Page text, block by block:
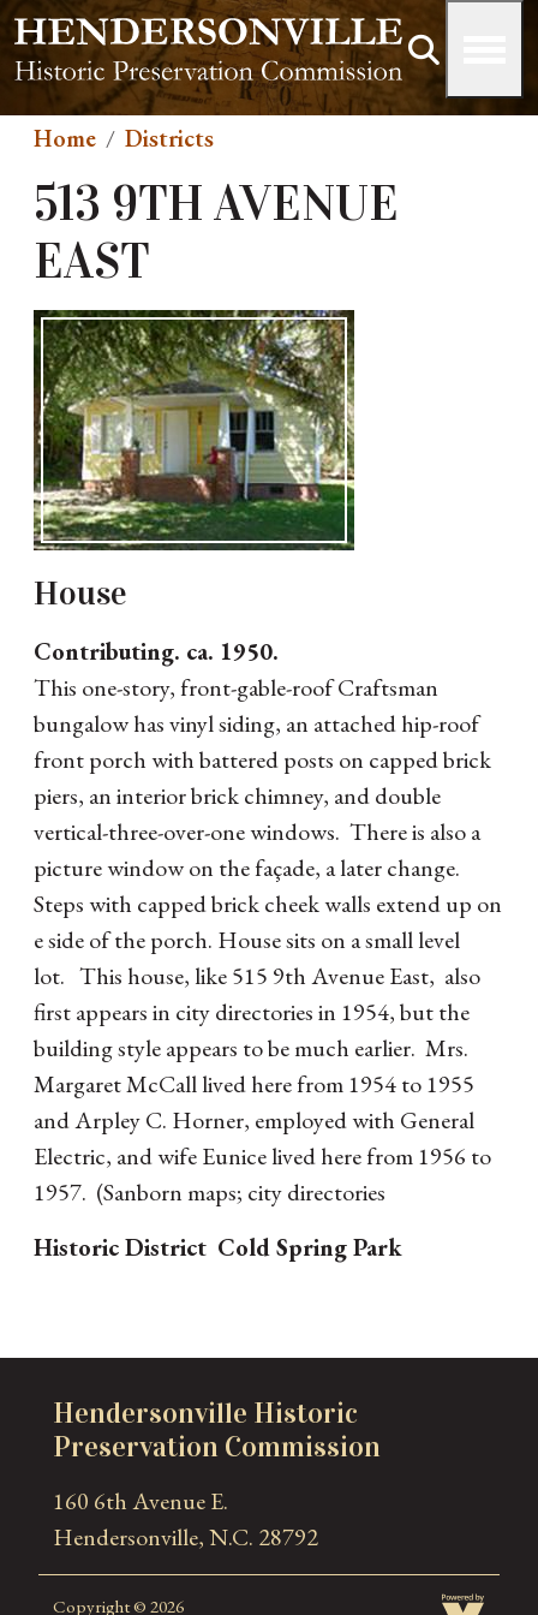
Skip to main content
Home Districts
513 9TH AVENUE
EAST
House
Contributing. ca. 1950.
This one-story, front-gable-roof Craftsman
bungalow has vinyl siding, an attached hip-roof
front porch with battered posts on capped brick
piers, an interior brick chimney, and double
vertical-three-over-one windows. There is also a
picture window on the façade, a later change.
Steps with capped brick cheek walls extend up on
e side of the porch. House sits on a small level
lot. This house, like 515 9th Avenue East, also
first appears in city directories in 1954, but the
building style appears to be much earlier. Mrs.
Margaret McCall lived here from 1954 to 1955
and Arpley C. Horner, employed with General
Electric, and wife Eunice lived here from 1956 to
1957. (Sanborn maps; city directories
Historic District Cold Spring Park
Hendersonville Historic
Preservation Commission
160 6th Avenue E.
Hendersonville, N.C. 28792
Copyright © 2026